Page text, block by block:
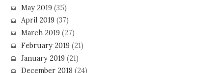
May 2019(35)
April 2019(37)
March 2019(27)
February 2019(21)
January 2019(21)
December 2018 (24)